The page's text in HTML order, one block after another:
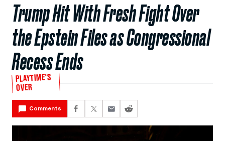
Trump Hit With Fresh Fight Over
the Epstein Files as Congressional
Recess Ends
PLAYTIME'S
OVER
Comments